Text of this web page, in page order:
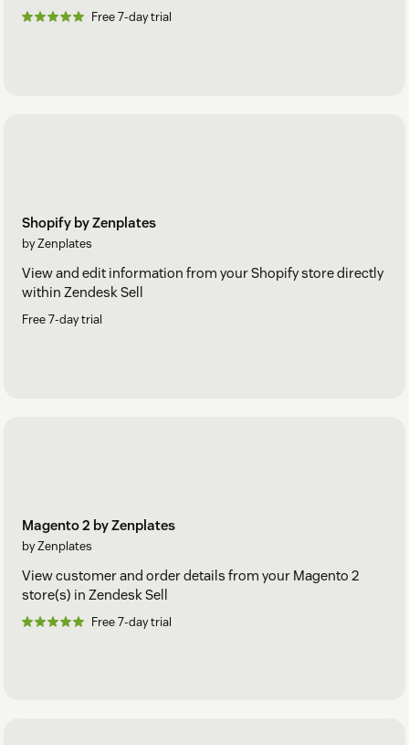
Free 7-day trial
Shopify by Zenplates
by Zenplates
View and edit information from your Shopify store directly
within Zendesk Sell
Free 7-day trial
Magento 2 by Zenplates
by Zenplates
View customer and order details from your Magento 2
store(s) in Zendesk Sell
Free 7-day trial